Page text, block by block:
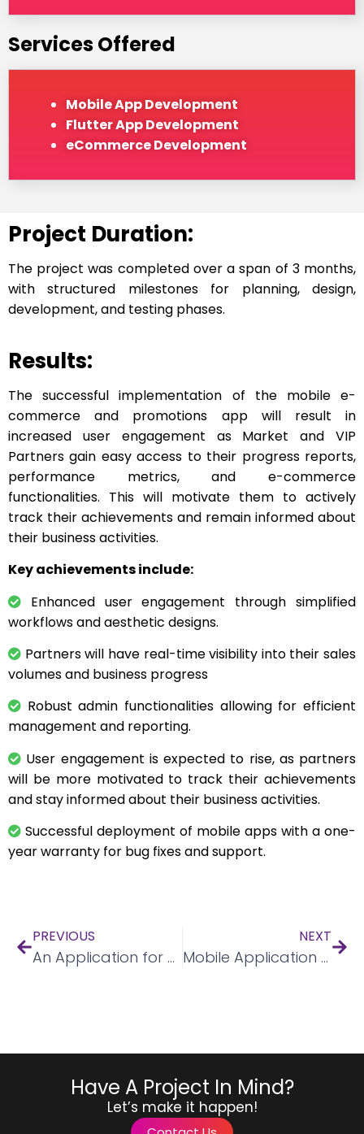
Services Offered
Mobile App Development
Flutter App Development
eCommerce Development
Project Duration:
The project was completed over a span of 3 months,
with structured milestones for planning, design,
development, and testing phases.
Results:
The successful implementation of the mobile e-
commerce and promotions app will result in
increased user engagement as Market and VIP
Partners gain easy access to their progress reports,
performance metrics, and e-commerce
functionalities. This will motivate them to actively
track their achievements and remain informed about
their business activities.
Key achievements include:
Enhanced user engagement through simplified
workflows and aesthetic designs.
Partners will have real-time visibility into their sales
volumes and business progress
Robust admin functionalities allowing for efficient
management and reporting.
User engagement is expected to rise, as partners
will be more motivated to track their achievements
and stay informed about their business activities.
Successful deployment of mobile apps with a one-
year warranty for bug fixes and support.
PREVIOUS
An Application for event booking
NEXT
Mobile Application for Salon Appointments
Have A Project In Mind?
Let’s make it happen!